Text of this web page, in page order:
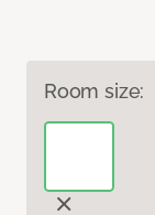
Room size: